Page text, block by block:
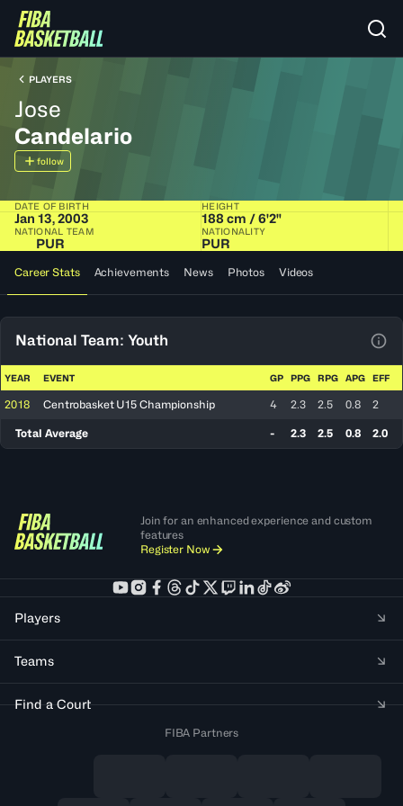
PLAYERS
Jose
Candelario
follow
DATE OF BIRTH
Jan 13, 2003
HEIGHT
188 cm / 6'2"
NATIONAL TEAM
PUR
NATIONALITY
PUR
Career Stats Achievements News Photos Videos
National Team: Youth
YEAR EVENT GP PPG RPG APG EFF
2018 Centrobasket U15 Championship 4 2.3 2.5 0.8 2
Total Average - 2.3 2.5 0.8 2.0
Join for an enhanced experience and custom
features
Register Now
Players
Teams
Find a Court
FIBA Partners